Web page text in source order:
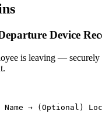
Device
is leaving — securely